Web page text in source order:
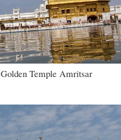
Golden Temple Amritsar